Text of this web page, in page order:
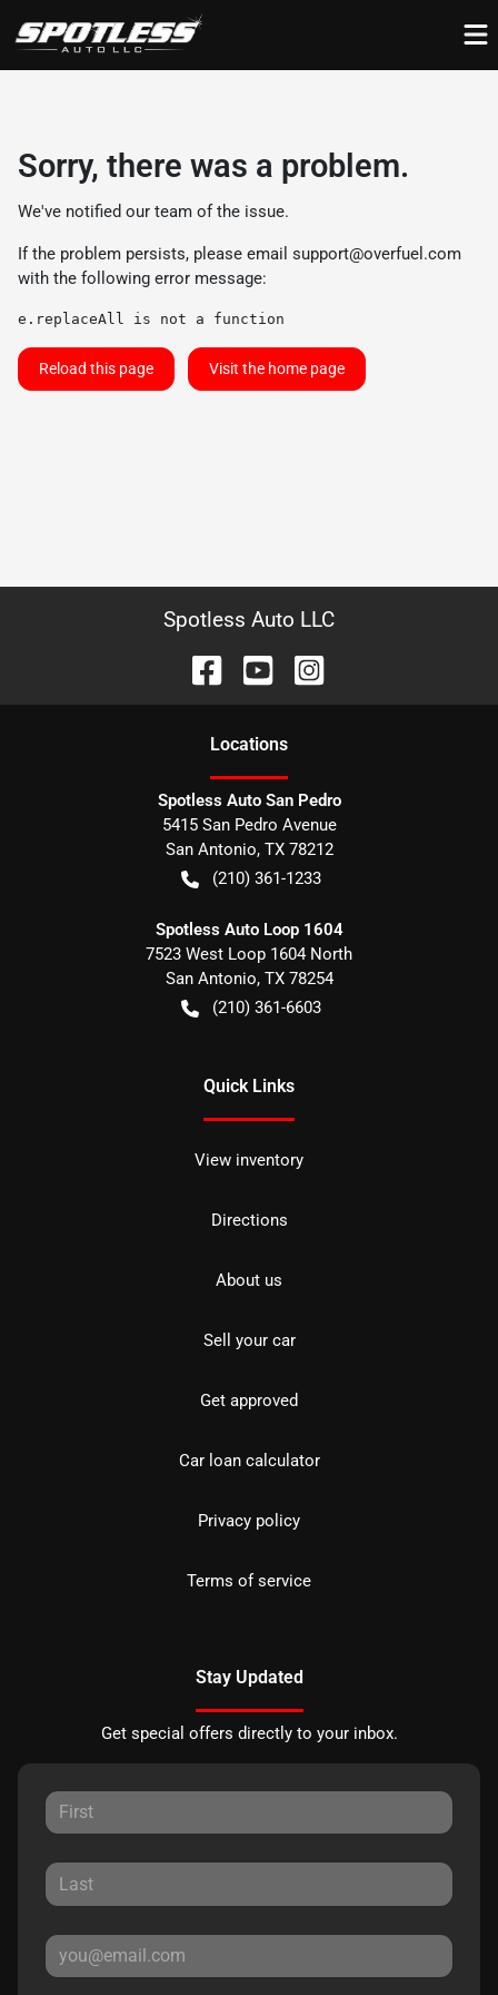
Sorry, there was a problem.
We've notified our team of the issue.
If the problem persists, please email support@overfuel.com
with the following error message:
e.replaceAll is not a function
Reload this page Visit the home page
Spotless Auto LLC
Locations
Spotless Auto San Pedro
5415 San Pedro Avenue
San Antonio, TX 78212
(210) 361-1233
Spotless Auto Loop 1604
7523 West Loop 1604 North
San Antonio, TX 78254
(210) 361-6603
Quick Links
View inventory
Directions
About us
Sell your car
Get approved
Car loan calculator
Privacy policy
Terms of service
Stay Updated
Get special offers directly to your inbox.